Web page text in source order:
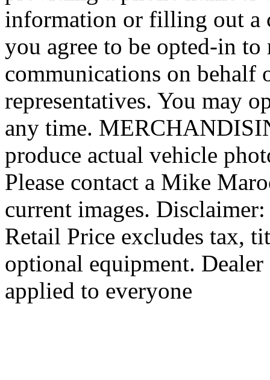
information or filling out a
you agree to be opted-in to
communications on behalf
representatives. You may
any time.
produce actual vehicle
Please contact a Mike
current images.
Retail Price excludes tax,
optional equipment.
applied to everyone